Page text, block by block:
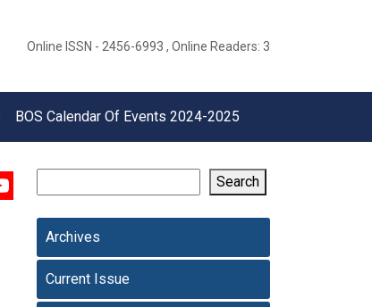
Online ISSN - 2456-6993 , Online Readers: 3
BOS Calendar Of Events 2024-2025
Search
Archives
Current Issue